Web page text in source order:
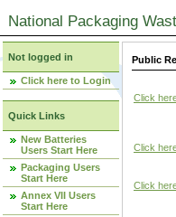
National Packaging
Not logged in
Click here to Login
Quick Links
New Batteries
Users Start Here
Packaging Users
Start Here
Annex VII Users
Start Here
Public
Click
Click
Click